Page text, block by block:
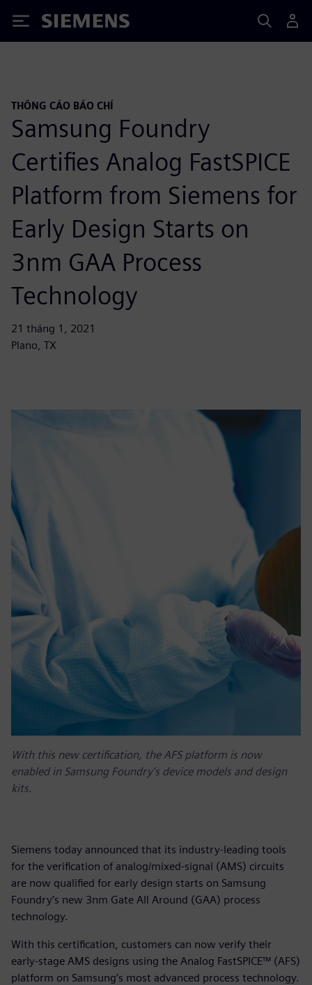
Siemens
THÔNG CÁO BÁO CHÍ
Samsung Foundry
Certifies Analog FastSPICE
Platform from Siemens for
Early Design Starts on
3nm GAA Process
Technology
21 tháng 1, 2021
Plano, TX
With this new certification, the AFS platform is now
enabled in Samsung Foundry’s device models and design
kits.
Siemens today announced that its industry-leading tools
for the verification of analog/mixed-signal (AMS) circuits
are now qualified for early design starts on Samsung
Foundry’s new 3nm Gate All Around (GAA) process
technology.
With this certification, customers can now verify their
early-stage AMS designs using the Analog FastSPICE™ (AFS)
platform on Samsung’s most advanced process technology.